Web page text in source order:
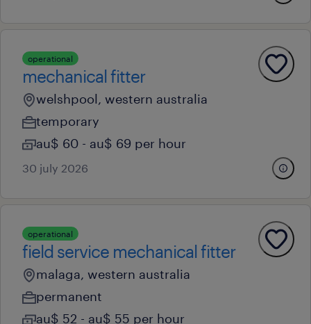
operational
mechanical fitter
welshpool, western australia
temporary
au$ 60 - au$ 69 per hour
30 july 2026
operational
field service mechanical fitter
malaga, western australia
permanent
au$ 52 - au$ 55 per hour